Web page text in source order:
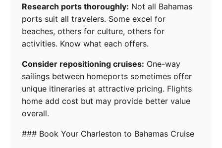
Research ports thoroughly: Not all Bahamas
ports suit all travelers. Some excel for
beaches, others for culture, others for
activities. Know what each offers.
Consider repositioning cruises: One-way
sailings between homeports sometimes offer
unique itineraries at attractive pricing. Flights
home add cost but may provide better value
overall.
### Book Your Charleston to Bahamas Cruise